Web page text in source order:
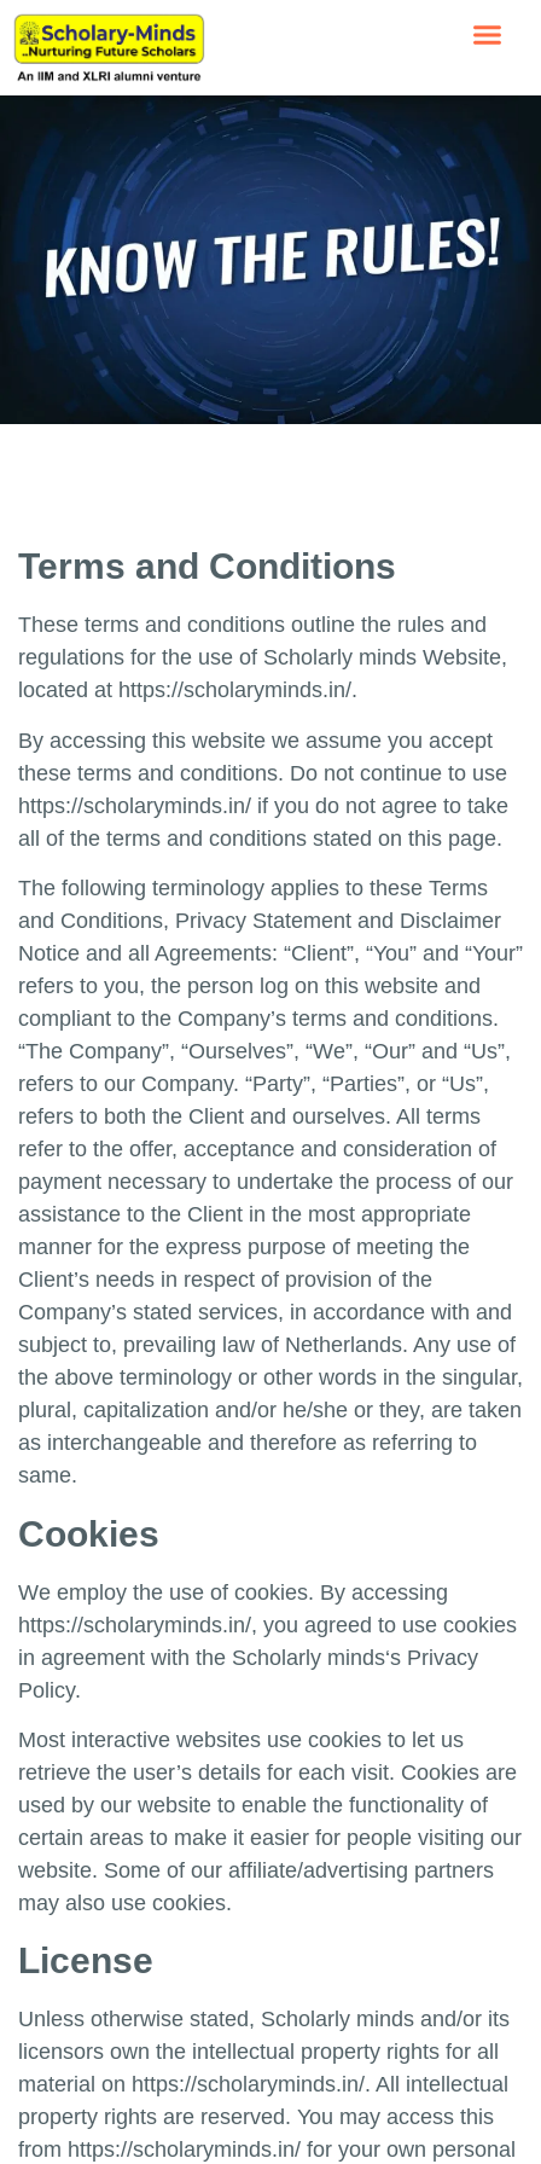
Terms and Conditions
These terms and conditions outline the rules and
regulations for the use of Scholarly minds Website,
located at https://scholaryminds.in/.
By accessing this website we assume you accept
these terms and conditions. Do not continue to use
https://scholaryminds.in/ if you do not agree to take
all of the terms and conditions stated on this page.
The following terminology applies to these Terms
and Conditions, Privacy Statement and Disclaimer
Notice and all Agreements: “Client”, “You” and “Your”
refers to you, the person log on this website and
compliant to the Company’s terms and conditions.
“The Company”, “Ourselves”, “We”, “Our” and “Us”,
refers to our Company. “Party”, “Parties”, or “Us”,
refers to both the Client and ourselves. All terms
refer to the offer, acceptance and consideration of
payment necessary to undertake the process of our
assistance to the Client in the most appropriate
manner for the express purpose of meeting the
Client’s needs in respect of provision of the
Company’s stated services, in accordance with and
subject to, prevailing law of Netherlands. Any use of
the above terminology or other words in the singular,
plural, capitalization and/or he/she or they, are taken
as interchangeable and therefore as referring to
same.
Cookies
We employ the use of cookies. By accessing
https://scholaryminds.in/, you agreed to use cookies
in agreement with the Scholarly minds‘s Privacy
Policy.
Most interactive websites use cookies to let us
retrieve the user’s details for each visit. Cookies are
used by our website to enable the functionality of
certain areas to make it easier for people visiting our
website. Some of our affiliate/advertising partners
may also use cookies.
License
Unless otherwise stated, Scholarly minds and/or its
licensors own the intellectual property rights for all
material on https://scholaryminds.in/. All intellectual
property rights are reserved. You may access this
from https://scholaryminds.in/ for your own personal